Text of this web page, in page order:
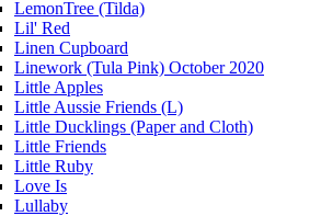
LemonTree (Tilda)
Lil' Red
Linen Cupboard
Linework (Tula Pink) October 2020
Little Apples
Little Aussie Friends (L)
Little Ducklings (Paper and Cloth)
Little Friends
Little Ruby
Love Is
Lullaby